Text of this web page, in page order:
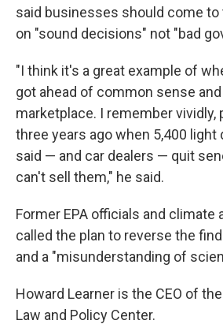
said businesses should come to
on "sound decisions" not "bad
"I think it's a great example of
got ahead of common sense
marketplace. I remember vividly,
three years ago when 5,400 light
said — and car dealers — quit
can't sell them," he said.
Former EPA officials and climate
called the plan to reverse the
and a "misunderstanding of
Howard Learner is the CEO of
Law and Policy Center.